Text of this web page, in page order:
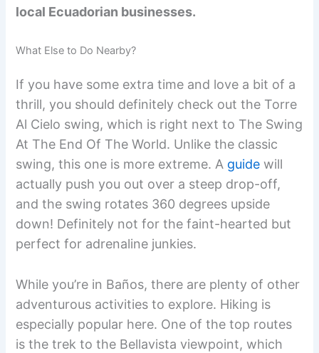
local Ecuadorian businesses.
What Else to Do Nearby?
If you have some extra time and love a bit of a
thrill, you should definitely check out the Torre
Al Cielo swing, which is right next to The Swing
At The End Of The World. Unlike the classic
swing, this one is more extreme. A guide will
actually push you out over a steep drop-off,
and the swing rotates 360 degrees upside
down! Definitely not for the faint-hearted but
perfect for adrenaline junkies.
While you’re in Baños, there are plenty of other
adventurous activities to explore. Hiking is
especially popular here. One of the top routes
is the trek to the Bellavista viewpoint, which